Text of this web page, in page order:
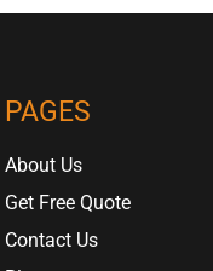
PAGES
About Us
Get Free Quote
Contact Us